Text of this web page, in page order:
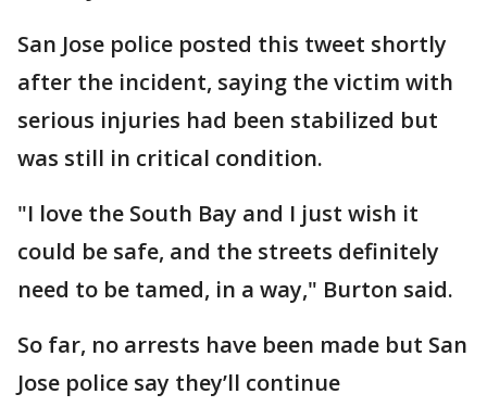
San Jose police posted this tweet shortly
after the incident, saying the victim with
serious injuries had been stabilized but
was still in critical condition.
"I love the South Bay and I just wish it
could be safe, and the streets definitely
need to be tamed, in a way," Burton said.
So far, no arrests have been made but San
Jose police say they’ll continue